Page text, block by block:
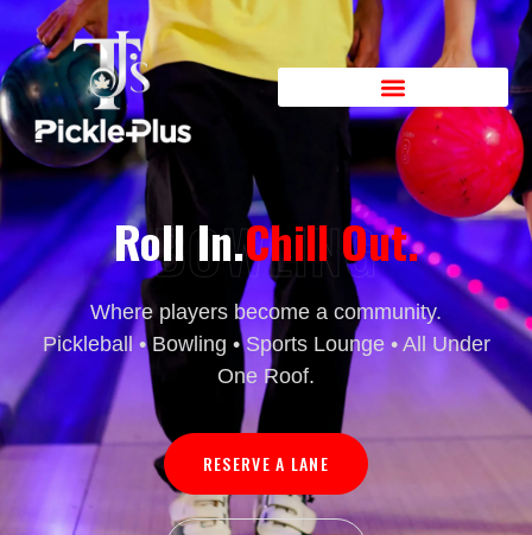
BOWLING
Roll In.Chill Out.
Where players become a community.
Pickleball • Bowling • Sports Lounge • All Under
One Roof.
RESERVE A LANE